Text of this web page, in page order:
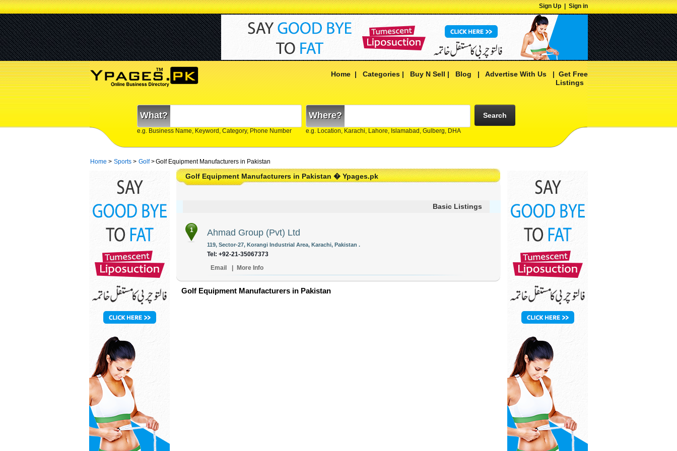
Sign Up|Sign in
Home|Categories|Buy N Sell|Blog|Advertise With Us|Get Free
Listings
What?
e.g. Business Name, Keyword, Category, Phone Number
Where?
e.g. Location, Karachi, Lahore, Islamabad, Gulberg, DHA
Search
Home > Sports > Golf>Golf Equipment Manufacturers in Pakistan
Golf Equipment Manufacturers in Pakistan � Ypages.pk
Basic Listings
1 Ahmad Group (Pvt) Ltd
119, Sector-27, Korangi Industrial Area, Karachi, Pakistan .
Tel: +92-21-35067373
Email
More Info
Golf Equipment Manufacturers in Pakistan